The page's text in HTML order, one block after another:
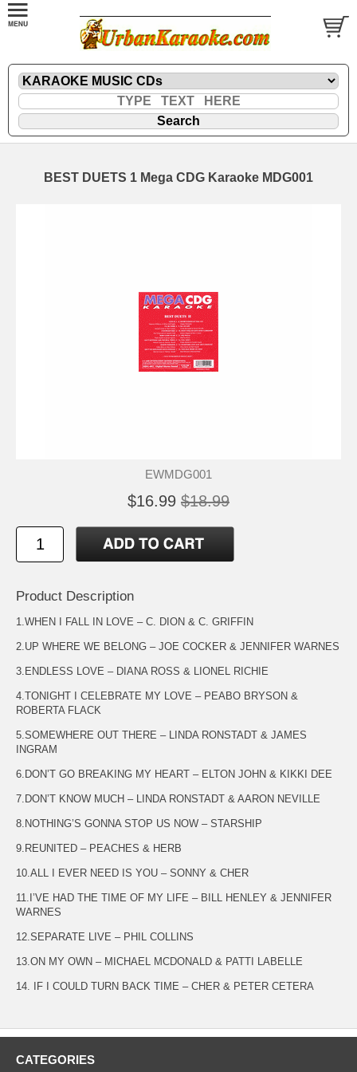
BEST DUETS 1 Mega CDG Karaoke MDG001
EWMDG001
$16.99 $18.99
Product Description
1.WHEN I FALL IN LOVE – C. DION & C. GRIFFIN
2.UP WHERE WE BELONG – JOE COCKER & JENNIFER WARNES
3.ENDLESS LOVE – DIANA ROSS & LIONEL RICHIE
4.TONIGHT I CELEBRATE MY LOVE – PEABO BRYSON &
ROBERTA FLACK
5.SOMEWHERE OUT THERE – LINDA RONSTADT & JAMES
INGRAM
6.DON’T GO BREAKING MY HEART – ELTON JOHN & KIKKI DEE
7.DON’T KNOW MUCH – LINDA RONSTADT & AARON NEVILLE
8.NOTHING’S GONNA STOP US NOW – STARSHIP
9.REUNITED – PEACHES & HERB
10.ALL I EVER NEED IS YOU – SONNY & CHER
11.I’VE HAD THE TIME OF MY LIFE – BILL HENLEY & JENNIFER
WARNES
12.SEPARATE LIVE – PHIL COLLINS
13.ON MY OWN – MICHAEL MCDONALD & PATTI LABELLE
14. IF I COULD TURN BACK TIME – CHER & PETER CETERA
CATEGORIES